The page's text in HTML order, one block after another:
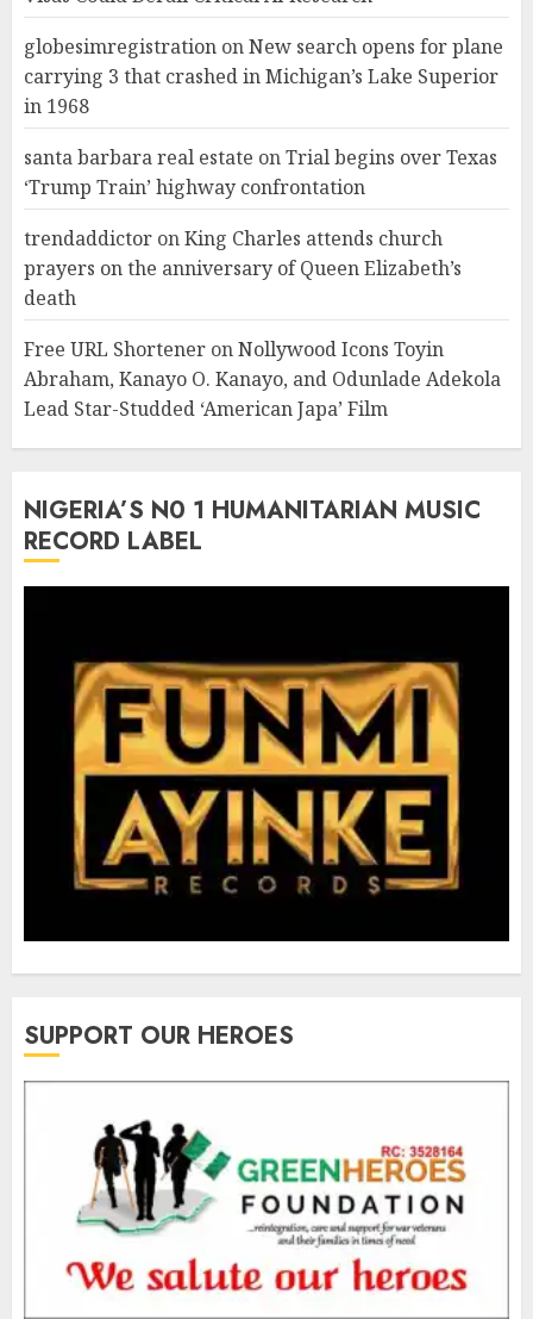
globesimregistration onNew search opens for plane
carrying 3 that crashed in Michigan’s Lake Superior
in 1968
santa barbara real estate onTrial begins over Texas
‘Trump Train’ highway confrontation
trendaddictor onKing Charles attends church
prayers on the anniversary of Queen Elizabeth’s
death
Free URL Shortener onNollywood Icons Toyin
Abraham, Kanayo O. Kanayo, and Odunlade Adekola
Lead Star-Studded ‘American Japa’ Film
NIGERIA’S N0 1 HUMANITARIAN MUSIC
RECORD LABEL
SUPPORT OUR HEROES